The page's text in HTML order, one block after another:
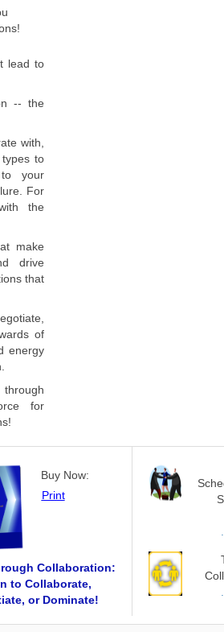
lead to
-- the
with,
to
your
For
the
make
drive
that
of
energy
for
Buy Now:
Print
Collaboration:
to Collaborate,
or Dominate!